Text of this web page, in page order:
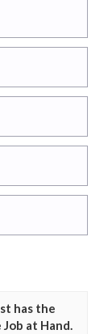
has the
at Hand.